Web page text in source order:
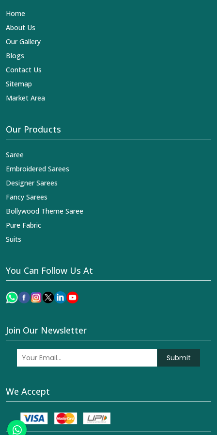
Rani Bagh
textiles reaches across the globe by fashion lovers and
simply breathtaking or the embroidered fabrics, and we
impart elegance and craftsmanship, being a trustworthy
Home
About Us
Our Gallery
Blogs
Contact Us
Sitemap
Market Area
Our Products
Saree
Embroidered Sarees
Designer Sarees
Fancy Sarees
Bollywood Theme Saree
Pure Fabric
Suits
You Can Follow Us At
Join Our Newsletter
Submit
We Accept